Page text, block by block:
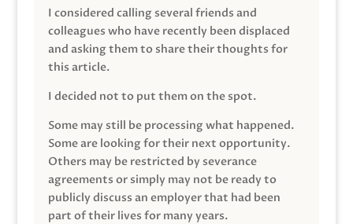
I considered calling several friends and
colleagues who have recently been displaced
and asking them to share their thoughts for
this article.
I decided not to put them on the spot.
Some may still be processing what happened.
Some are looking for their next opportunity.
Others may be restricted by severance
agreements or simply may not be ready to
publicly discuss an employer that had been
part of their lives for many years.